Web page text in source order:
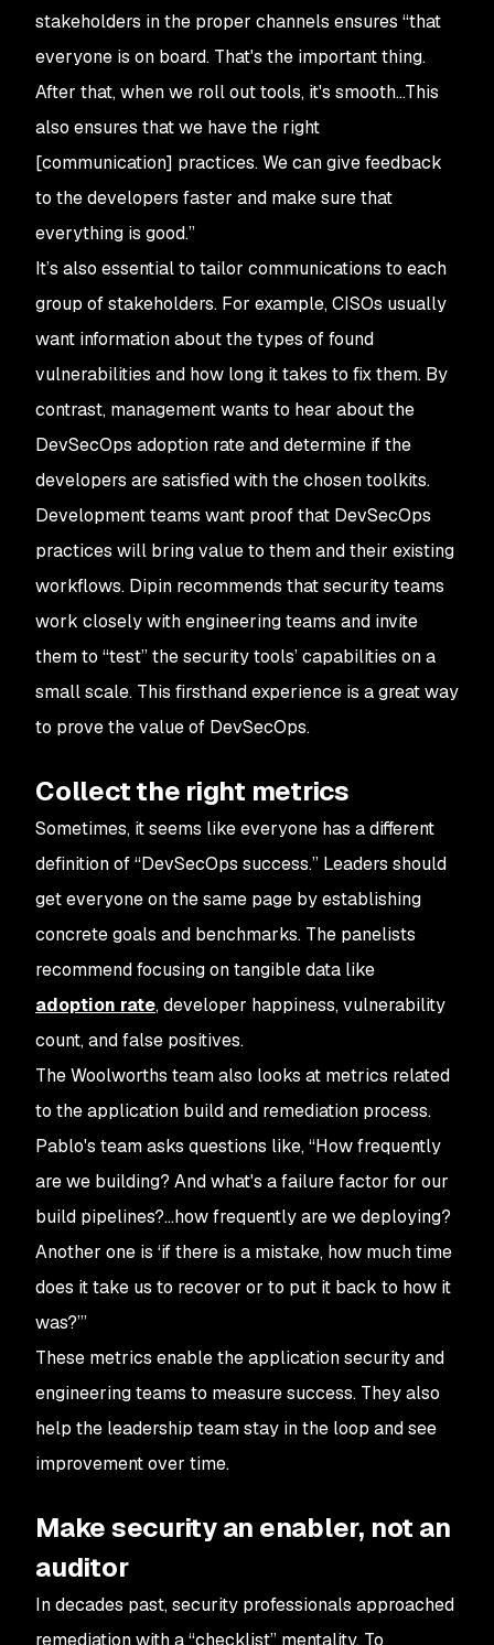
stakeholders in the proper channels ensures “that
everyone is on board. That's the important thing.
After that, when we roll out tools, it's smooth…This
also ensures that we have the right
[communication] practices. We can give feedback
to the developers faster and make sure that
everything is good.”
It’s also essential to tailor communications to each
group of stakeholders. For example, CISOs usually
want information about the types of found
vulnerabilities and how long it takes to fix them. By
contrast, management wants to hear about the
DevSecOps adoption rate and determine if the
developers are satisfied with the chosen toolkits.
Development teams want proof that DevSecOps
practices will bring value to them and their existing
workflows. Dipin recommends that security teams
work closely with engineering teams and invite
them to “test” the security tools’ capabilities on a
small scale. This firsthand experience is a great way
to prove the value of DevSecOps.
Collect the right metrics
Sometimes, it seems like everyone has a different
definition of “DevSecOps success.” Leaders should
get everyone on the same page by establishing
concrete goals and benchmarks. The panelists
recommend focusing on tangible data like
adoption rate, developer happiness, vulnerability
count, and false positives.
The Woolworths team also looks at metrics related
to the application build and remediation process.
Pablo's team asks questions like, “How frequently
are we building? And what's a failure factor for our
build pipelines?…how frequently are we deploying?
Another one is ‘if there is a mistake, how much time
does it take us to recover or to put it back to how it
was?’”
These metrics enable the application security and
engineering teams to measure success. They also
help the leadership team stay in the loop and see
improvement over time.
Make security an enabler, not an
auditor
In decades past, security professionals approached
remediation with a “checklist” mentality. To